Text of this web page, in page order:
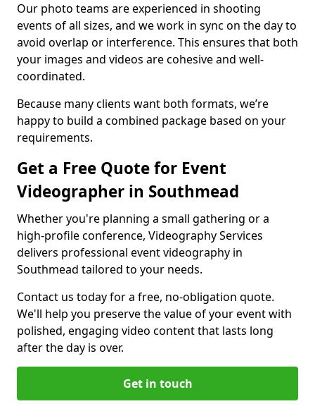
Our photo teams are experienced in shooting
events of all sizes, and we work in sync on the day to
avoid overlap or interference. This ensures that both
your images and videos are cohesive and well-
coordinated.
Because many clients want both formats, we’re
happy to build a combined package based on your
requirements.
Get a Free Quote for Event
Videographer in Southmead
Whether you're planning a small gathering or a
high-profile conference, Videography Services
delivers professional event videography in
Southmead tailored to your needs.
Contact us today for a free, no-obligation quote.
We'll help you preserve the value of your event with
polished, engaging video content that lasts long
after the day is over.
Get in touch